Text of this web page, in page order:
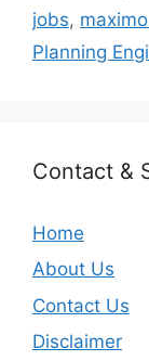
jobs,
Planning
Contact &
Home
About Us
Contact Us
Disclaimer